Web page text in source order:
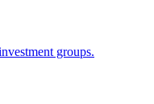
groups.